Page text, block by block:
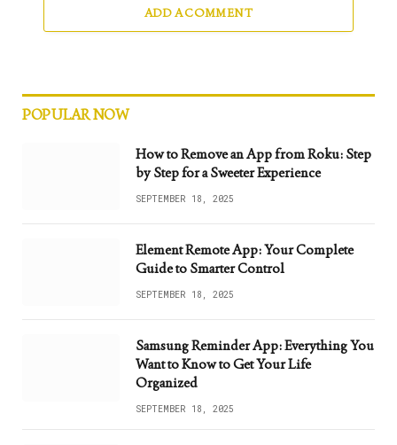
ADD A COMMENT
POPULAR NOW
How to Remove an App from Roku: Step
by Step for a Sweeter Experience
SEPTEMBER 18, 2025
Element Remote App: Your Complete
Guide to Smarter Control
SEPTEMBER 18, 2025
Samsung Reminder App: Everything You
Want to Know to Get Your Life
Organized
SEPTEMBER 18, 2025